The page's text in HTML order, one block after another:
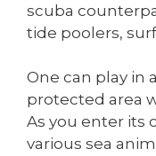
scuba
tide poolers,
One can play in
protected area
As you enter its
various sea